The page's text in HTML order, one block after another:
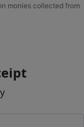
monies collected from